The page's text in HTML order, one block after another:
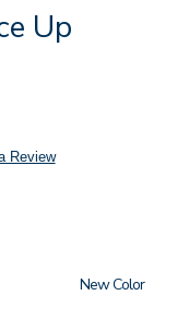
Up
Review
New